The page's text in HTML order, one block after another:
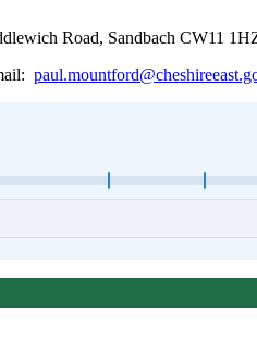
Road, Sandbach CW11